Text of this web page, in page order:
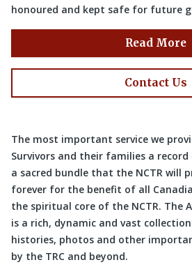
honoured and kept safe for future
Read More
Contact Us
The most important service we
Survivors and their families a
a sacred bundle that the NCTR will
forever for the benefit of all
the spiritual core of the NCTR. The
is a rich, dynamic and vast
histories, photos and other
by the TRC and beyond.